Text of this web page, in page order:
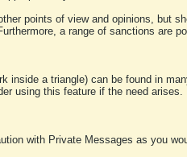
points of view and opinions, but
a range of sanctions are
inside a triangle) can be found in
using this feature if the need arises.
with Private Messages as you